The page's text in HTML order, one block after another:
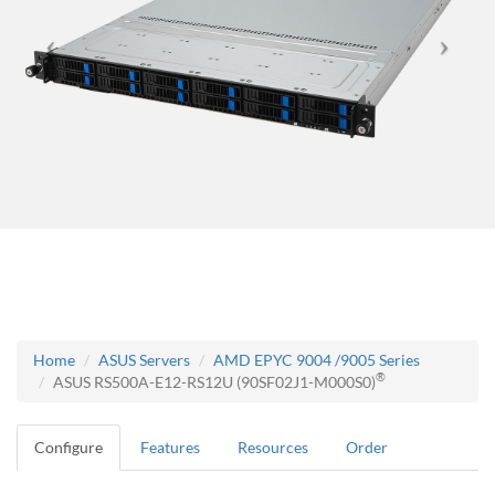
Home ASUS Servers
AMD EPYC 9004 /9005 Series
ASUS RS500A-E12-RS12U (90SF02J1-M000S0)®
Configure Features Resources Order